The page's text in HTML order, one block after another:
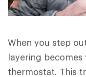
When you step
layering
thermostat. This